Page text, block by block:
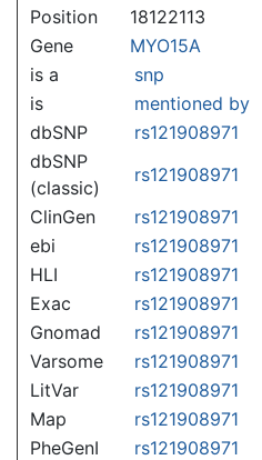
Position
18122113
Gene
MYO15A
is a
snp
is
mentioned by
dbSNP
rs121908971
dbSNP
(classic)
rs121908971
ClinGen
rs121908971
ebi
rs121908971
HLI
rs121908971
Exac
rs121908971
Gnomad
rs121908971
Varsome
rs121908971
LitVar
rs121908971
Map
rs121908971
PheGenI
rs121908971